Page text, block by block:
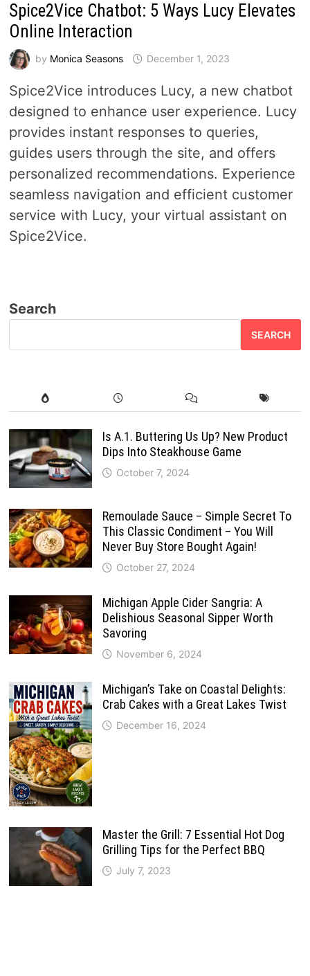
Spice2Vice Chatbot: 5 Ways Lucy Elevates
Online Interaction
by Monica Seasons December 1, 2023
Spice2Vice introduces Lucy, a new chatbot
designed to enhance user experience. Lucy
provides instant responses to queries,
guides users through the site, and offers
personalized recommendations. Experience
seamless navigation and efficient customer
service with Lucy, your virtual assistant on
Spice2Vice.
Search
SEARCH
Is A.1. Buttering Us Up? New Product
Dips Into Steakhouse Game
October 7, 2024
Remoulade Sauce – Simple Secret To
This Classic Condiment – You Will
Never Buy Store Bought Again!
October 27, 2024
Michigan Apple Cider Sangria: A
Delishious Seasonal Sipper Worth
Savoring
November 6, 2024
Michigan’s Take on Coastal Delights:
Crab Cakes with a Great Lakes Twist
December 16, 2024
Master the Grill: 7 Essential Hot Dog
Grilling Tips for the Perfect BBQ
July 7, 2023